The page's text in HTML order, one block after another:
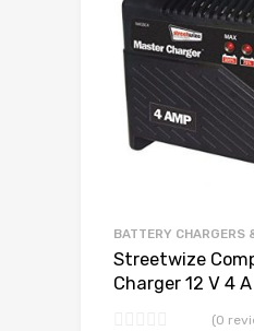
BATTERY CHARGERS
Streetwize
Charger 12 V 4 A
(0